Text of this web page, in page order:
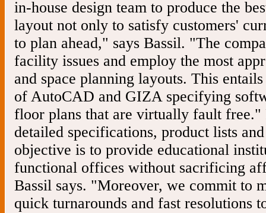
in-house design team to produce the
layout not only to satisfy customers'
to plan ahead," says Bassil. "The
facility issues and employ the most
and space planning layouts. This
of AutoCAD and GIZA specifying
floor plans that are virtually fault free."
detailed specifications, product lists
objective is to provide educational
functional offices without sacrificing
Bassil says. "Moreover, we commit to
quick turnarounds and fast resolutions